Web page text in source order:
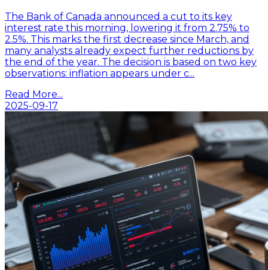
The Bank of Canada announced a cut to its key
interest rate this morning, lowering it from 2.75% to
2.5%. This marks the first decrease since March, and
many analysts already expect further reductions by
the end of the year. The decision is based on two key
observations: inflation appears under c...
Read More...
2025-09-17